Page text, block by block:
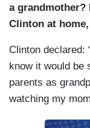
a grandmother?
Clinton at
Clinton declared:
know it would be
parents as
watching my